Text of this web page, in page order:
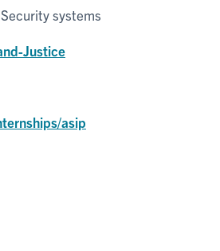
systems
Justice
asip